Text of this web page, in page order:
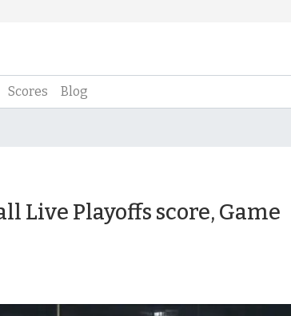
Scores Blog
Live Playoffs score, Game